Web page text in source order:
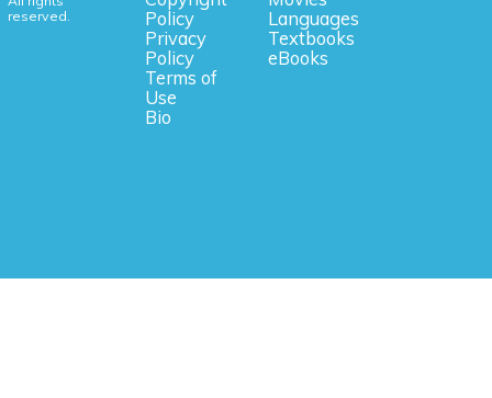
reserved.
Policy
Privacy
Policy
Terms of
Use
Bio
Languages
Textbooks
eBooks